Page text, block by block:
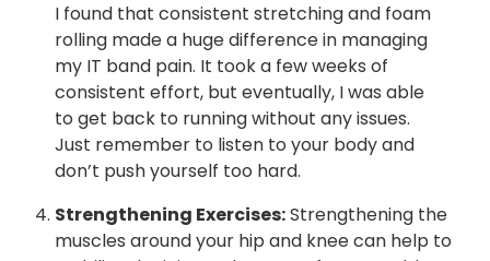
I found that consistent stretching and foam
rolling made a huge difference in managing
my IT band pain. It took a few weeks of
consistent effort, but eventually, I was able
to get back to running without any issues.
Just remember to listen to your body and
don’t push yourself too hard.
Strengthening Exercises:Strengthening the
muscles around your hip and knee can help to